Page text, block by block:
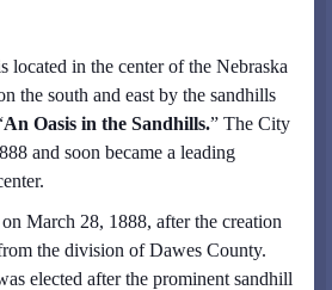
located in the center of the Nebraska
the south and east by the sandhills
An Oasis in the Sandhills.” The City
and soon became a leading
March 28, 1888, after the creation
the division of Dawes County.
elected after the prominent sandhill